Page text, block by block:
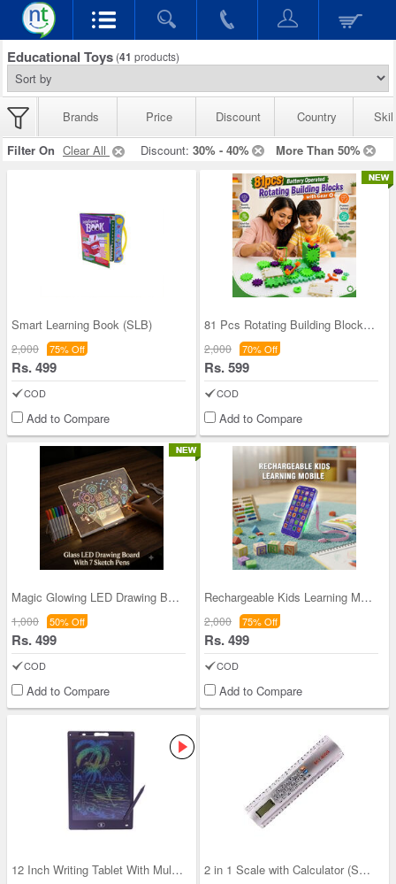
Educational Toys (41 products)
Brands Price Discount Country
Filter On Clear All Discount: 30% - 40% More Than 50%
Smart Learning Book (SLB)
2,000 75% Off
Rs. 499
COD
Add to Compare
81 Pcs Rotating Building Blocks For Kids (RBB)
2,000 70% Off
Rs. 599
COD
Add to Compare
Magic Glowing LED Drawing Board (MCLB5)
1,000 50% Off
Rs. 499
COD
Add to Compare
Rechargeable Kids Learning Mobile (KLM)
2,000 75% Off
Rs. 499
COD
Add to Compare
12 Inch Writing Tablet With Multi Colored Screen 2 in 1 Scale with Calculator (SCRC)